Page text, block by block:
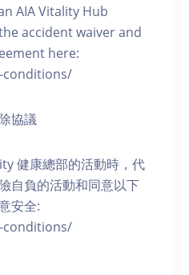
AIA Vitality Hub
accident waiver and
here:
協議
健康總部的活動時，代
自負的活動和同意以下
安全: